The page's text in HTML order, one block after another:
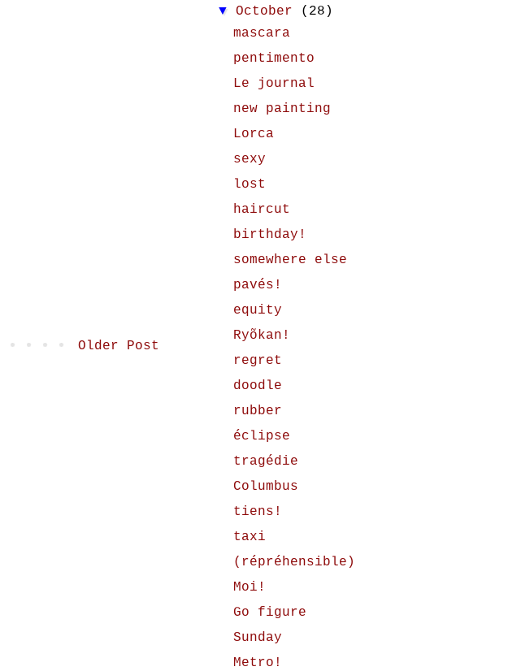
Older Post
▼October
(28)
mascara
pentimento
Le journal
new painting
Lorca
sexy
lost
haircut
birthday!
somewhere else
pavés!
equity
Ryõkan!
regret
doodle
rubber
éclipse
tragédie
Columbus
tiens!
taxi
(répréhensible)
Moi!
Go figure
Sunday
Metro!